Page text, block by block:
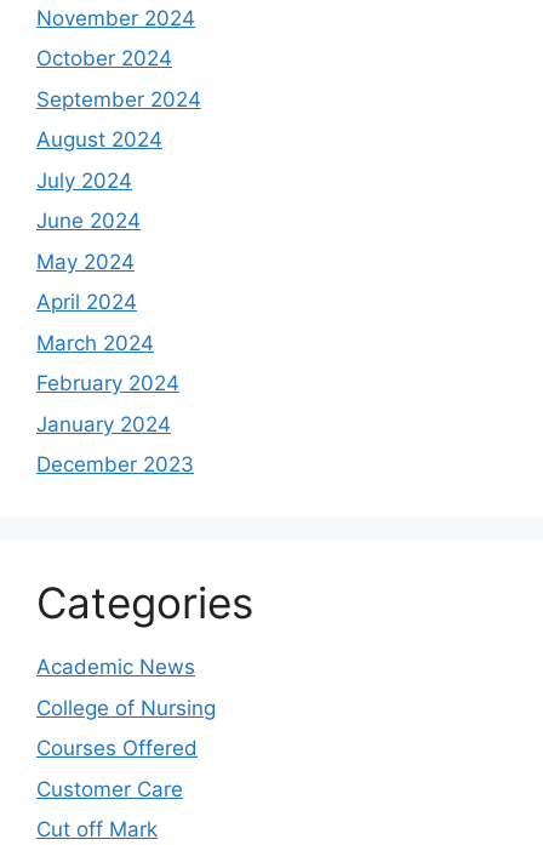
November 2024
October 2024
September 2024
August 2024
July 2024
June 2024
May 2024
April 2024
March 2024
February 2024
January 2024
December 2023
Categories
Academic News
College of Nursing
Courses Offered
Customer Care
Cut off Mark